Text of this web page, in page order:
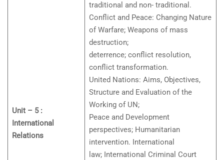
Unit – 5 :
International
Relations
traditional and non- traditional.
Conflict and Peace: Changing Nature
of Warfare; Weapons of mass
destruction;
deterrence; conflict resolution,
conflict transformation.
United Nations: Aims, Objectives,
Structure and Evaluation of the
Working of UN;
Peace and Development
perspectives; Humanitarian
intervention. International
law; International Criminal Court